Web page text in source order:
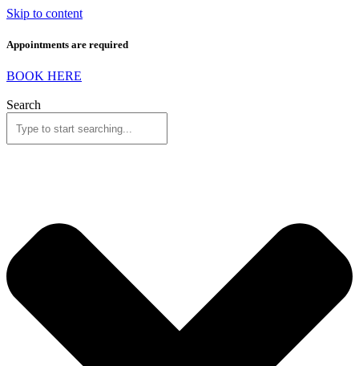
Skip to content
Appointments are required
BOOK HERE
Search